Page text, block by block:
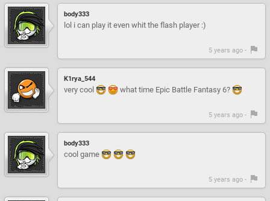
body333
lol i can play it even whit the flash player :)
5 years ago -
K1rya_544
very cool what time Epic Battle Fantasy 6?
5 years ago -
body333
cool game
5 years ago -